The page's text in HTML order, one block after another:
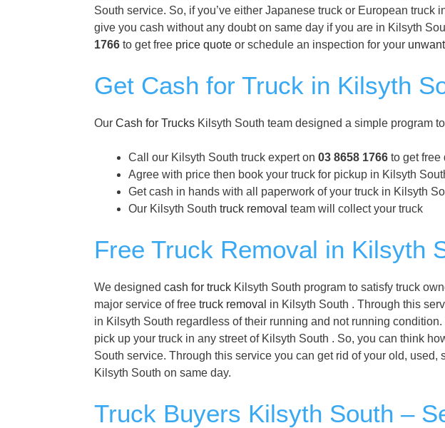
South service. So, if you’ve either Japanese truck or European truck
give you cash without any doubt on same day if you are in Kilsyth
1766 to get free price quote or schedule an inspection for your
Get Cash for Truck in Kilsyth
Our Cash for Trucks Kilsyth South team designed a simple program
Call our Kilsyth South truck expert on 03 8658 1766 to get free
Agree with price then book your truck for pickup in Kilsyth
Get cash in hands with all paperwork of your truck in Kilsyth
Our Kilsyth South truck removal team will collect your truck
Free Truck Removal in Kilsyth
We designed cash for truck Kilsyth South program to satisfy truck
major service of free truck removal in Kilsyth South . Through this
in Kilsyth South regardless of their running and not running
pick up your truck in any street of Kilsyth South . So, you can think
South service. Through this service you can get rid of your old, used,
Kilsyth South on same day.
Truck Buyers Kilsyth South –